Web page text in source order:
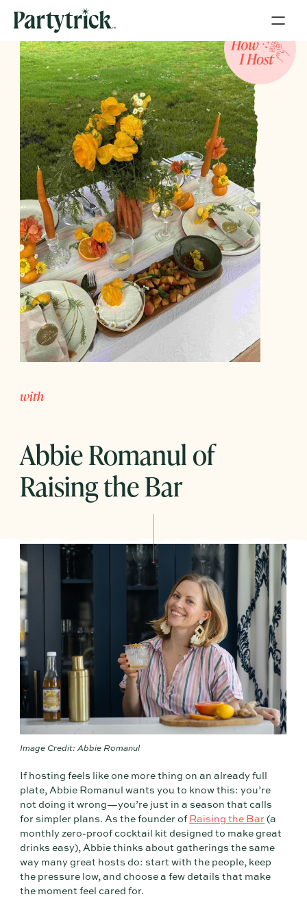
with
Abbie Romanul of
Raising the Bar
Image Credit: Abbie Romanul
If hosting feels like one more thing on an already full
plate, Abbie Romanul wants you to know this: you’re
not doing it wrong—you’re just in a season that calls
for simpler plans. As the founder of Raising the Bar (a
monthly zero-proof cocktail kit designed to make great
drinks easy), Abbie thinks about gatherings the same
way many great hosts do: start with the people, keep
the pressure low, and choose a few details that make
the moment feel cared for.